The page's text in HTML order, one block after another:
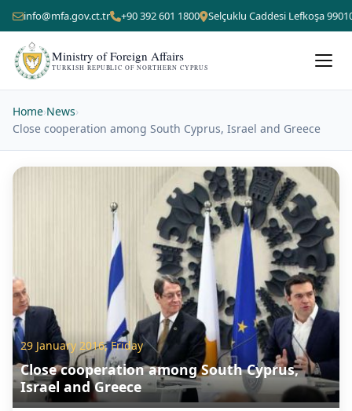
info@mfa.gov.ct.tr +90 392 601 1800 Selçuklu Caddesi Lefkoşa
Ministry of Foreign Affairs
TURKISH REPUBLIC OF NORTHERN CYPRUS
Home›News›
Close cooperation among South Cyprus, Israel and Greece
29 January 2016, Friday
Close cooperation among South Cyprus,
Israel and Greece